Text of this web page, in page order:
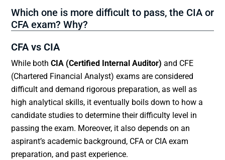
Which one is more difficult to pass, the CIA or
CFA exam? Why?
CFA vs CIA
While both CIA (Certified Internal Auditor) and CFE
(Chartered Financial Analyst) exams are considered
difficult and demand rigorous preparation, as well as
high analytical skills, it eventually boils down to how a
candidate studies to determine their difficulty level in
passing the exam. Moreover, it also depends on an
aspirant’s academic background, CFA or CIA exam
preparation, and past experience.